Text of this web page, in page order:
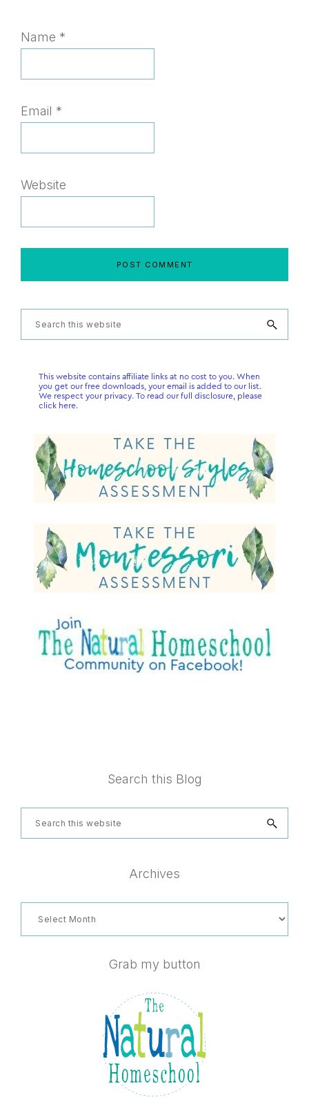
Name *
Email *
Website
Primary
this
Search this Blog
Search
this
Archives
Grab my button